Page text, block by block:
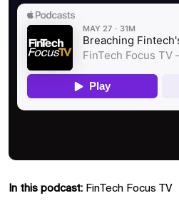
In this podcast: FinTech Focus TV